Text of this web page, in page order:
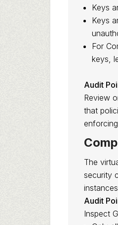
Keys
Keys
For
keys,
Audit
Review
that
The
security
Audit
Inspect